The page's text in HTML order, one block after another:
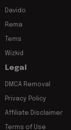
Davido
Rema
Tems
Wizkid
Legal
DMCA Removal
Privacy Policy
Affiliate Disclaimer
Terms of Use